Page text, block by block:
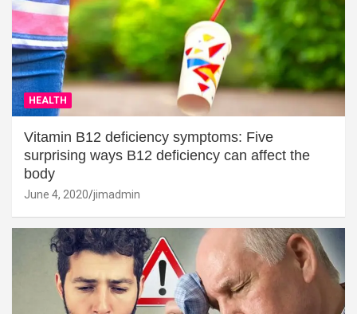
HEALTH
Vitamin B12 deficiency symptoms: Five
surprising ways B12 deficiency can affect the
body
June 4, 2020 jimadmin